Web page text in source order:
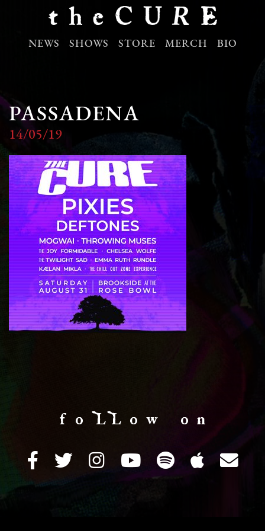
NEWS SHOWS STORE MERCH BIO
PASSADENA
14/05/19
f o LL o w o n